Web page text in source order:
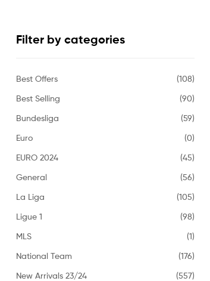
Filter by categories
Best Offers
(108)
Best Selling
(90)
Bundesliga
(59)
Euro
(0)
EURO 2024
(45)
General
(56)
La Liga
(105)
Ligue 1
(98)
MLS
(1)
National Team
(176)
New Arrivals 23/24
(557)